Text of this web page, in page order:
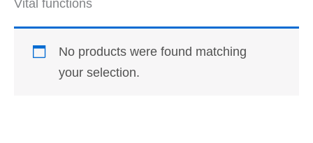
Vital functions
No products were found matching
your selection.